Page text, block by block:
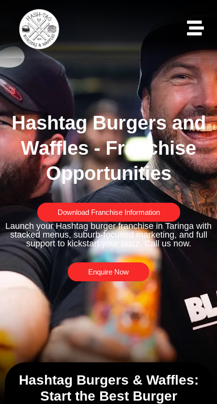
Hashtag Burgers and
Waffles - Franchise
Opportunities
Download Franchise Information
Launch your Hashtag burger franchise in Taringa with
stacked menus, suburb-focused marketing, and full
support to kickstart your buzz. Call us now.
Enquire Now
Hashtag Burgers & Waffles:
Start the Best Burger